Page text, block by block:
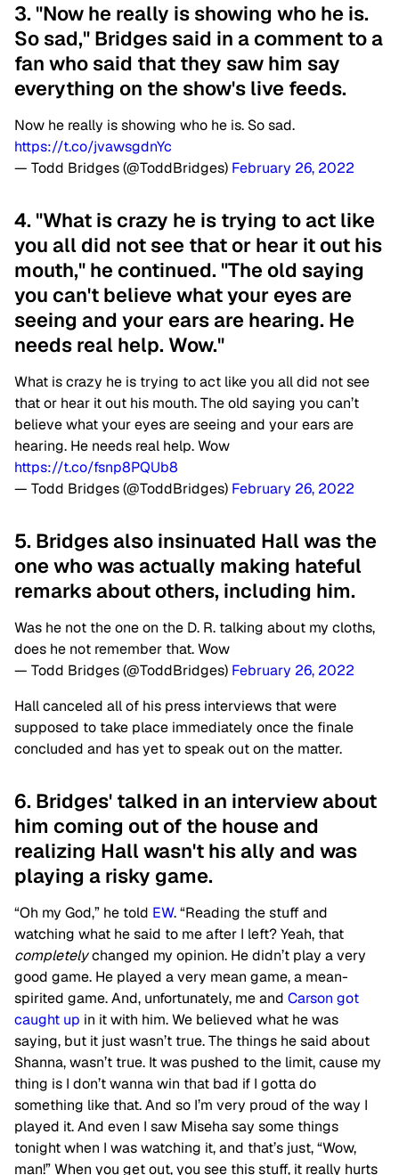
3. "Now he really is showing who he is.
So sad," Bridges said in a comment to a
fan who said that they saw him say
everything on the show's live feeds.
Now he really is showing who he is. So sad.
https://t.co/jvawsgdnYc
— Todd Bridges (@ToddBridges) February 26, 2022
4. "What is crazy he is trying to act like
you all did not see that or hear it out his
mouth," he continued. "The old saying
you can't believe what your eyes are
seeing and your ears are hearing. He
needs real help. Wow."
What is crazy he is trying to act like you all did not see
that or hear it out his mouth. The old saying you can’t
believe what your eyes are seeing and your ears are
hearing. He needs real help. Wow
https://t.co/fsnp8PQUb8
— Todd Bridges (@ToddBridges) February 26, 2022
5. Bridges also insinuated Hall was the
one who was actually making hateful
remarks about others, including him.
Was he not the one on the D. R. talking about my cloths,
does he not remember that. Wow
— Todd Bridges (@ToddBridges) February 26, 2022
Hall canceled all of his press interviews that were
supposed to take place immediately once the finale
concluded and has yet to speak out on the matter.
6. Bridges' talked in an interview about
him coming out of the house and
realizing Hall wasn't his ally and was
playing a risky game.
“Oh my God,” he told EW. “Reading the stuff and
watching what he said to me after I left? Yeah, that
completelychanged my opinion. He didn’t play a very
good game. He played a very mean game, a mean-
spirited game. And, unfortunately, me and Carson got
caught up in it with him. We believed what he was
saying, but it just wasn’t true. The things he said about
Shanna, wasn’t true. It was pushed to the limit, cause my
thing is I don’t wanna win that bad if I gotta do
something like that. And so I’m very proud of the way I
played it. And even I saw Miseha say some things
tonight when I was watching it, and that’s just, “Wow,
man!” When you get out, you see this stuff, it really hurts